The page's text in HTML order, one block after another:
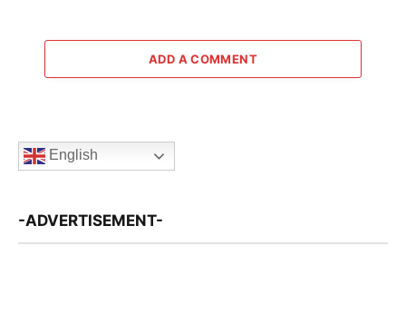
ADD A COMMENT
English
-ADVERTISEMENT-